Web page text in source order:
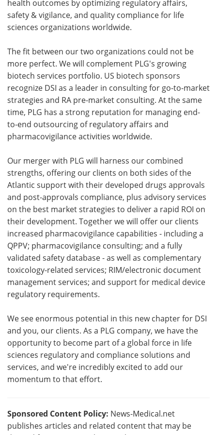
health outcomes by optimizing regulatory affairs,
safety & vigilance, and quality compliance for life
sciences organizations worldwide.
The fit between our two organizations could not be
more perfect. We will complement PLG's growing
biotech services portfolio. US biotech sponsors
recognize DSI as a leader in consulting for go-to-market
strategies and RA pre-market consulting. At the same
time, PLG has a strong reputation for managing end-
to-end outsourcing of regulatory affairs and
pharmacovigilance activities worldwide.
Our merger with PLG will harness our combined
strengths, offering our clients on both sides of the
Atlantic support with their developed drugs approvals
and post-approvals compliance, plus advisory services
on the best market strategies to deliver a rapid ROI on
their development. Together we will offer our clients
increased pharmacovigilance capabilities - including a
QPPV; pharmacovigilance consulting; and a fully
validated safety database - as well as complementary
toxicology-related services; RIM/electronic document
management services; and support for medical device
regulatory requirements.
We see enormous potential in this new chapter for DSI
and you, our clients. As a PLG company, we have the
opportunity to become part of a global force in life
sciences regulatory and compliance solutions and
services, and we're incredibly excited to add our
momentum to that effort.
Sponsored Content Policy: News-Medical.net
publishes articles and related content that may be